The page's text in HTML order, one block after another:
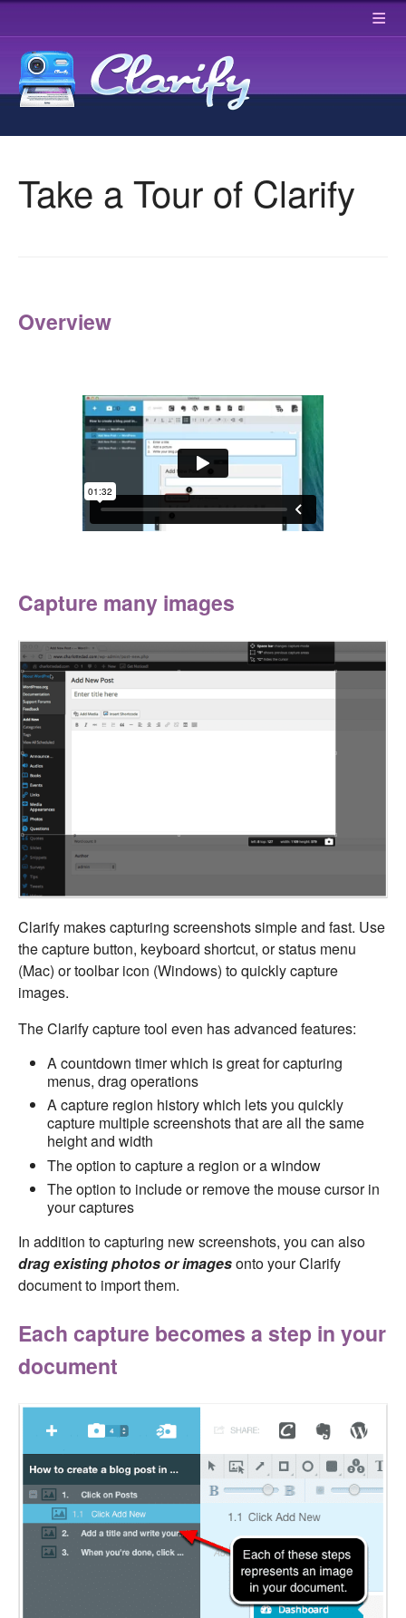
≡
Take a Tour of Clarify
Overview
Capture many images
Clarify makes capturing screenshots simple and fast. Use
the capture button, keyboard shortcut, or status menu
(Mac) or toolbar icon (Windows) to quickly capture
images.
The Clarify capture tool even has advanced features:
A countdown timer which is great for capturing
menus, drag operations
A capture region history which lets you quickly
capture multiple screenshots that are all the same
height and width
The option to capture a region or a window
The option to include or remove the mouse cursor in
your captures
In addition to capturing new screenshots, you can also
drag existing photos or imagesonto your Clarify
document to import them.
Each capture becomes a step in your
document